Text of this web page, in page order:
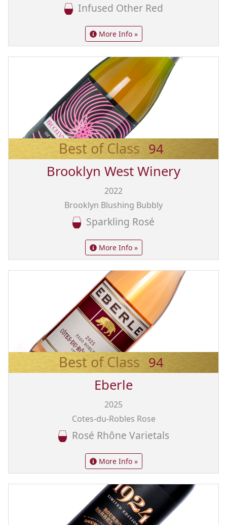
Infused Other Red
More Info »
Best of Class 94
Brooklyn West Winery
2022
Brooklyn Blushing Bubbly
Sparkling Rosé
More Info »
Best of Class 94
Eberle
2025
Cotes-du-Robles Rose
Rosé Rhône Varietals
More Info »